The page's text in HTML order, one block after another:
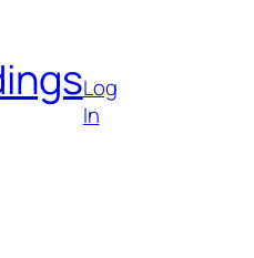
Log
In